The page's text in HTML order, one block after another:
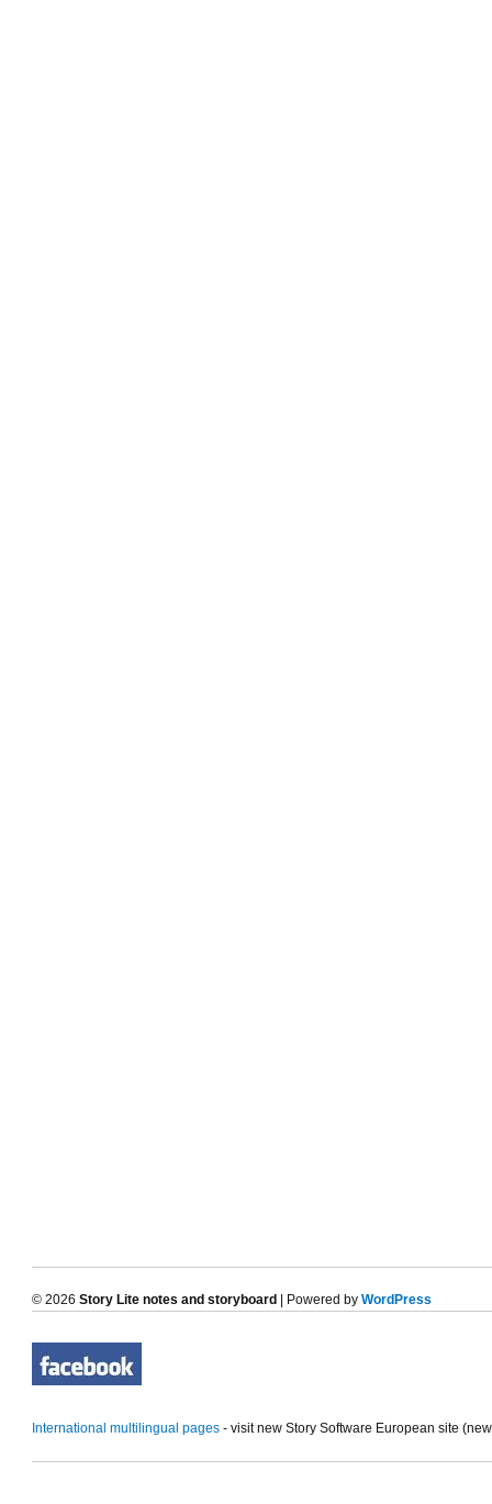
© 2026 Story Lite notes and storyboard | Powered by WordPress
International multilingual pages - visit new Story Software European site